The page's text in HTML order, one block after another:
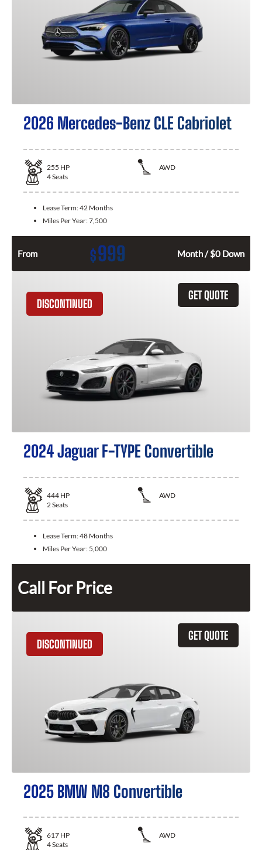
2026 Mercedes-Benz CLE Cabriolet
255 HP
AWD
4Seats
Lease Term:42 Months
Miles Per Year:7,500
From $999 Month / $0 Down
GET QUOTE
DISCONTINUED
2024 Jaguar F-TYPE Convertible
444 HP
AWD
2Seats
Lease Term:48 Months
Miles Per Year: 5,000
Call For Price
GET QUOTE
DISCONTINUED
2025 BMW M8 Convertible
617 HP
AWD
4Seats